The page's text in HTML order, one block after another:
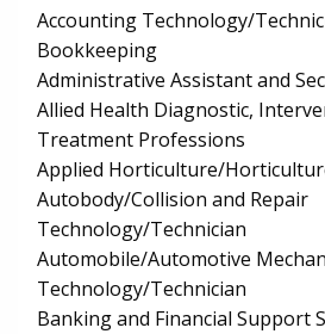
Accounting Technology/
Bookkeeping
Administrative Assistant and
Allied Health Diagnostic,
Treatment Professions
Applied Horticulture/
Autobody/Collision and Repair
Technology/Technician
Automobile/Automotive
Technology/Technician
Banking and Financial Support